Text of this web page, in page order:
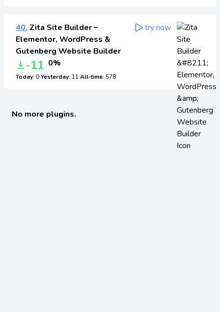
40. Zita Site Builder –
Elementor, WordPress &
Gutenberg Website Builder
-11 0%
Today: 0Yesterday: 11 All-time: 578
try now
No more plugins.